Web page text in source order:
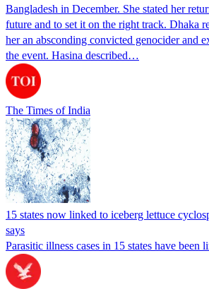
Bangladesh in December. She stated her
future and to set it on the right track. Dhaka
her an absconding convicted genocider and
the event. Hasina described…
The Times of India
15 states now linked to iceberg lettuce
says
Parasitic illness cases in 15 states have been